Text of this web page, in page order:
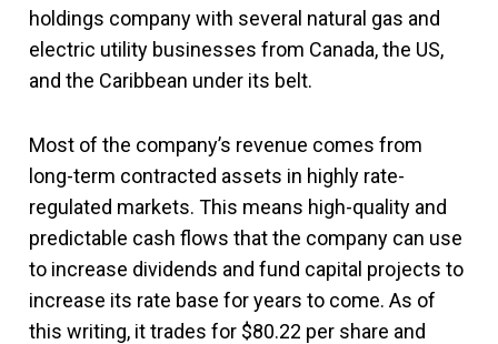
holdings company with several natural gas and
electric utility businesses from Canada, the US,
and the Caribbean under its belt.
Most of the company’s revenue comes from
long-term contracted assets in highly rate-
regulated markets. This means high-quality and
predictable cash flows that the company can use
to increase dividends and fund capital projects to
increase its rate base for years to come. As of
this writing, it trades for $80.22 per share and